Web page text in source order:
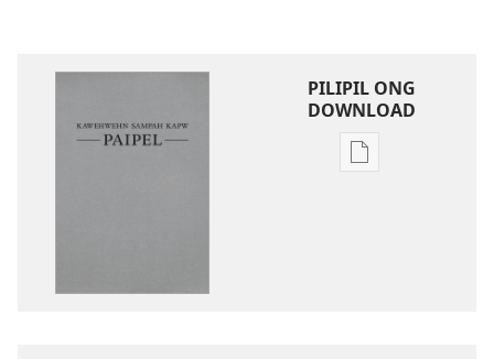
PILIPIL ONG
DOWNLOAD
Digital